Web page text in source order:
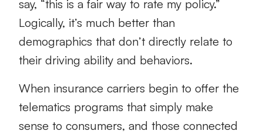
say, “this is a fair way to rate my policy.”
Logically, it’s much better than
demographics that don’t directly relate to
their driving ability and behaviors.
When insurance carriers begin to offer the
telematics programs that simply make
sense to consumers, and those connected